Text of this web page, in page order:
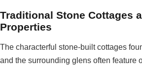
Traditional Stone Cottages
Properties
The characterful stone-built cottages
and the surrounding glens often feature